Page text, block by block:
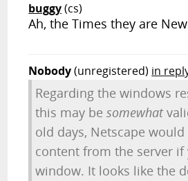
buggy(cs)
Ah, the Times they are
Nobody(unregistered) in
Regarding the windows
this may besomewhat
old days, Netscape
content from the server if
window. It looks like the